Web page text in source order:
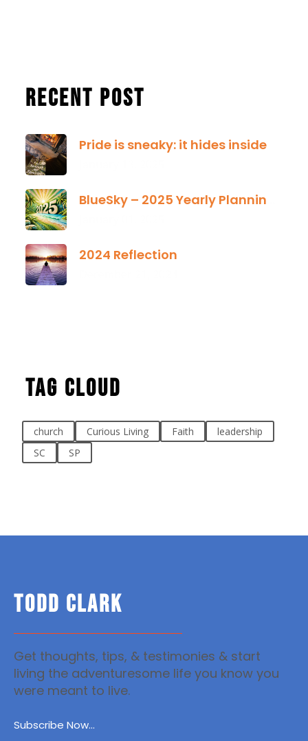
Recent Post
Pride is sneaky: it hides inside
2024 Reflection
Tag Cloud
church Curious Living Faith
leadership
SC
SP
TODD CLARK
Get thoughts, tips, & testimonies & start
living the adventuresome life you know you
were meant to live.
Subscribe Now...